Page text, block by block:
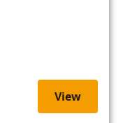
View